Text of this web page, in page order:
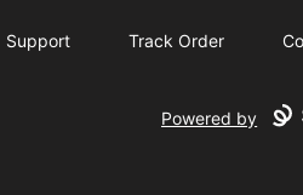
Support Track Order
Powered by